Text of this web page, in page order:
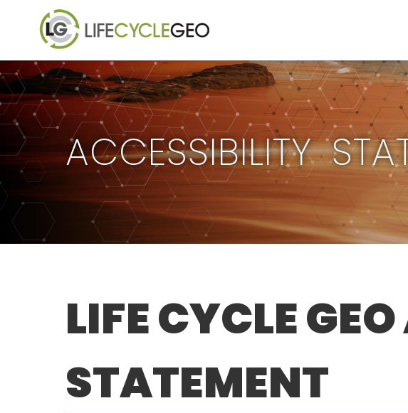
ACCESSIBILITY
LIFE CYCLE
STATEMENT